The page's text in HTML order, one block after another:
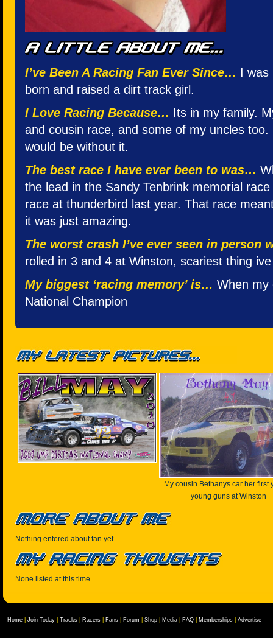
I’ve Been A Racing Fan Ever Since… I was
born and raised a dirt track girl.
I Love Racing Because… Its in my family.
and cousin race, and some of my uncles
would be without it.
The best race I have ever been to was…
the lead in the Sandy Tenbrink memorial
race at thunderbird last year. That race
it was just amazing.
The worst crash I’ve ever seen in person
rolled in 3 and 4 at Winston, scariest thing
My biggest ‘racing memory’ is… When my
National Champion
My cousin Bethanys car her first
young guns at Winston
Nothing entered about fan yet.
None listed at this time.
Home Join Today Tracks Racers Fans Forum Shop Media FAQ Memberships Advertise